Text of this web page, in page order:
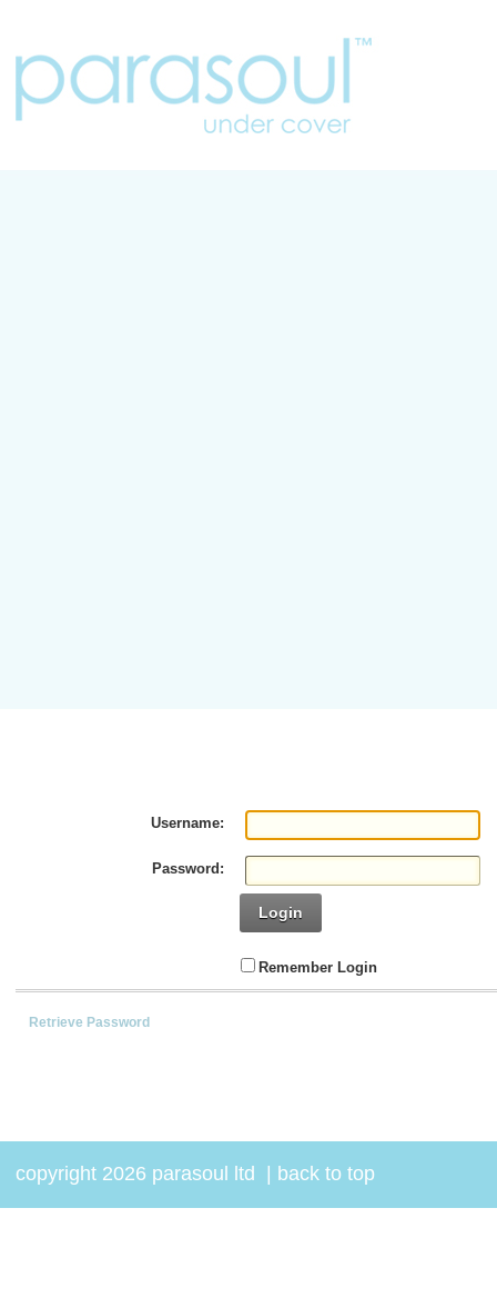
Username:
Password:
Login
Remember Login
Retrieve Password
copyright 2026 parasoul ltd back to top